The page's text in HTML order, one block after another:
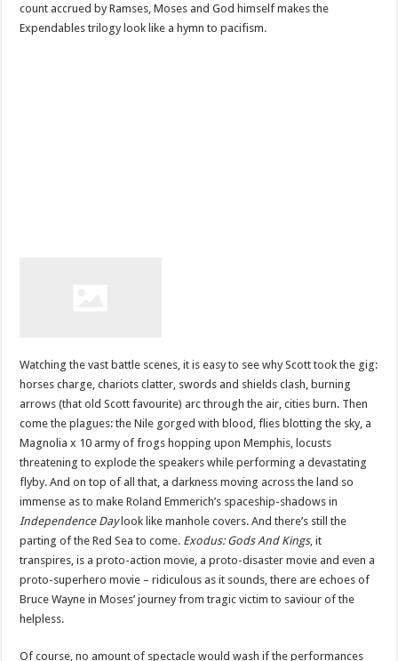
count accrued by Ramses, Moses and God himself makes the
Expendables trilogy look like a hymn to pacifism.
Watching the vast battle scenes, it is easy to see why Scott took the gig:
horses charge, chariots clatter, swords and shields clash, burning
arrows (that old Scott favourite) arc through the air, cities burn. Then
come the plagues: the Nile gorged with blood, flies blotting the sky, a
Magnolia x 10 army of frogs hopping upon Memphis, locusts
threatening to explode the speakers while performing a devastating
flyby. And on top of all that, a darkness moving across the land so
immense as to make Roland Emmerich’s spaceship-shadows in
Independence Daylook like manhole covers. And there’s still the
parting of the Red Sea to come. Exodus: Gods And Kings, it
transpires, is a proto-action movie, a proto-disaster movie and even a
proto-superhero movie – ridiculous as it sounds, there are echoes of
Bruce Wayne in Moses’ journey from tragic victim to saviour of the
helpless.
Of course, no amount of spectacle would wash if the performances